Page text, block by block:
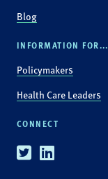
Blog
INFORMATION FOR...
Policymakers
Health Care Leaders
CONNECT
TwitterLinkedin